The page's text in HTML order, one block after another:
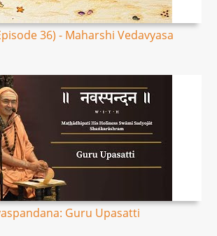
36) - Maharshi Vedavyasa
Guru Upasatti